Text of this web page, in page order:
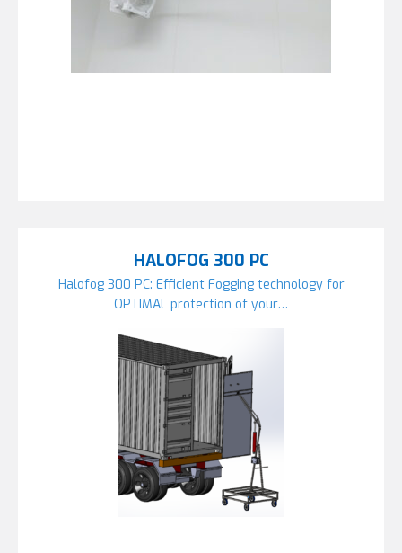
HALOFOG 300 PC
Halofog 300 PC: Efficient Fogging technology for
OPTIMAL protection of your…